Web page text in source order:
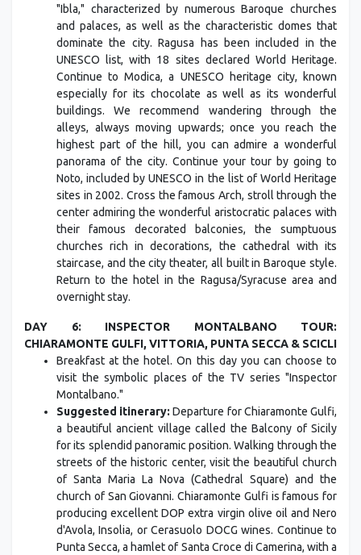
"Ibla," characterized by numerous Baroque churches
and palaces, as well as the characteristic domes that
dominate the city. Ragusa has been included in the
UNESCO list, with 18 sites declared World Heritage.
Continue to Modica, a UNESCO heritage city, known
especially for its chocolate as well as its wonderful
buildings. We recommend wandering through the
alleys, always moving upwards; once you reach the
highest part of the hill, you can admire a wonderful
panorama of the city. Continue your tour by going to
Noto, included by UNESCO in the list of World Heritage
sites in 2002. Cross the famous Arch, stroll through the
center admiring the wonderful aristocratic palaces with
their famous decorated balconies, the sumptuous
churches rich in decorations, the cathedral with its
staircase, and the city theater, all built in Baroque style.
Return to the hotel in the Ragusa/Syracuse area and
overnight stay.
DAY 6: INSPECTOR MONTALBANO TOUR:
CHIARAMONTE GULFI, VITTORIA, PUNTA SECCA & SCICLI
Breakfast at the hotel. On this day you can choose to
visit the symbolic places of the TV series "Inspector
Montalbano."
Suggested itinerary: Departure for Chiaramonte Gulfi,
a beautiful ancient village called the Balcony of Sicily
for its splendid panoramic position. Walking through the
streets of the historic center, visit the beautiful church
of Santa Maria La Nova (Cathedral Square) and the
church of San Giovanni. Chiaramonte Gulfi is famous for
producing excellent DOP extra virgin olive oil and Nero
d'Avola, Insolia, or Cerasuolo DOCG wines. Continue to
Punta Secca, a hamlet of Santa Croce di Camerina, with a